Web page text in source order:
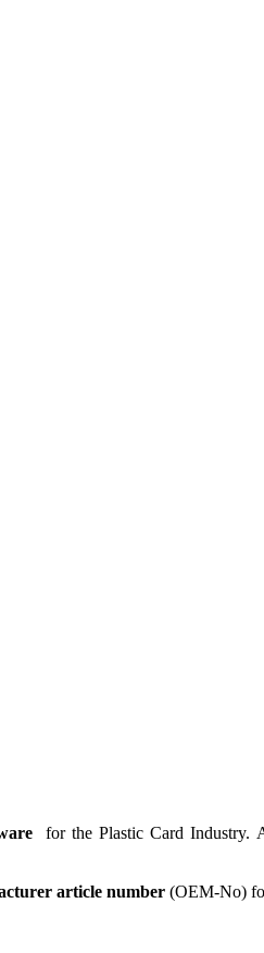
for the Plastic Card Industry.
article number (OEM-No)